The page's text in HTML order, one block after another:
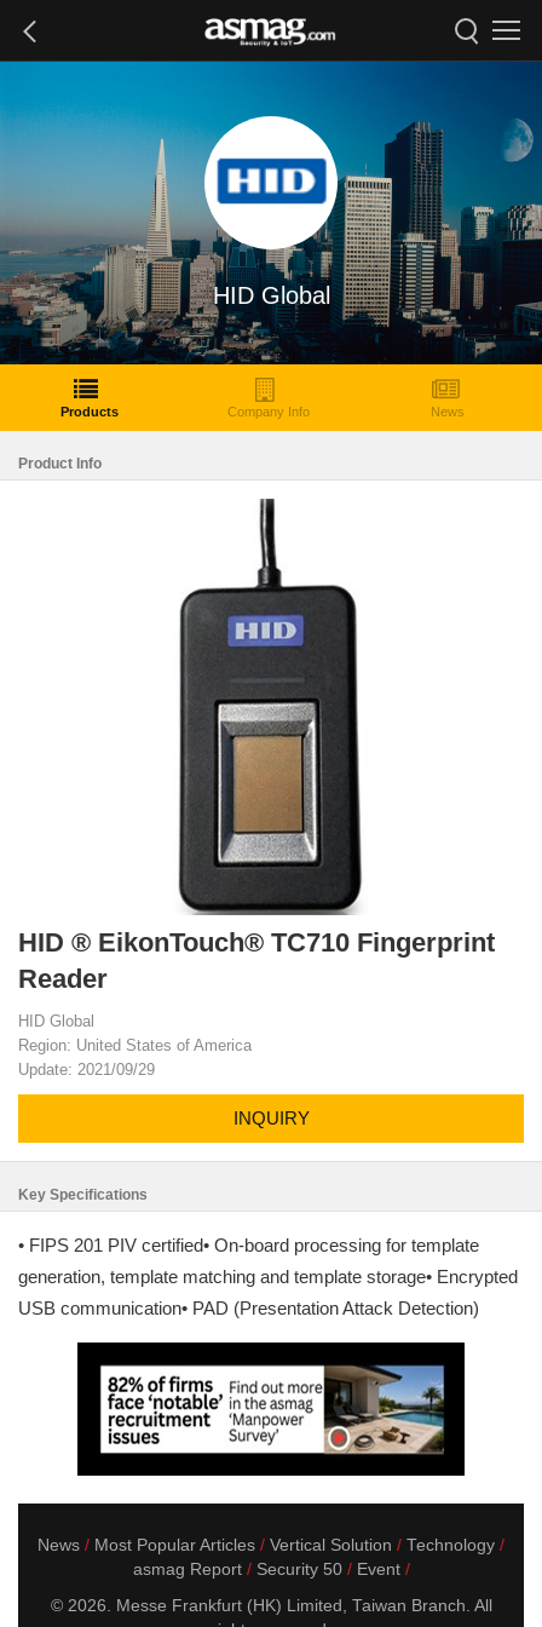
HID Global
Products Company Info News
Product Info
HID ® EikonTouch® TC710 Fingerprint
Reader
HID Global
Region: United States of America
Update: 2021/09/29
INQUIRY
Key Specifications
• FIPS 201 PIV certified• On-board processing for template
generation, template matching and template storage• Encrypted
USB communication• PAD (Presentation Attack Detection)
News Most Popular Articles Vertical Solution
Technology
asmag Report
Security 50
Event
© 2026. Messe Frankfurt (HK) Limited, Taiwan Branch. All